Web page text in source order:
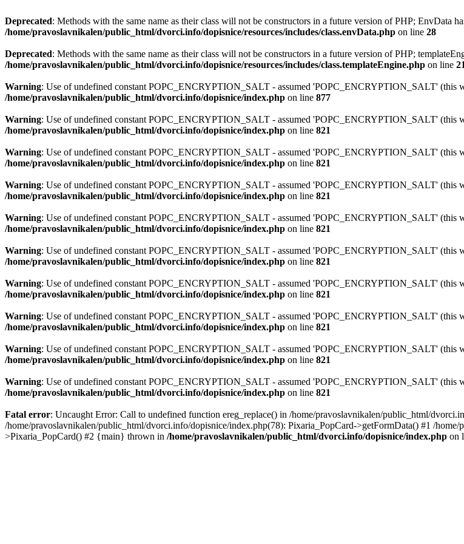
Deprecated: Methods with the same name as their class will not be constructors in a future version of PHP; EnvData
/home/pravoslavnikalen/public_html/dvorci.info/dopisnice/resources/includes/class.envData.php on line 28
Deprecated: Methods with the same name as their class will not be constructors in a future version of PHP;
/home/pravoslavnikalen/public_html/dvorci.info/dopisnice/resources/includes/class.templateEngine.php on line 21
Warning: Use of undefined constant POPC_ENCRYPTION_SALT - assumed 'POPC_ENCRYPTION_SALT' (this
/home/pravoslavnikalen/public_html/dvorci.info/dopisnice/index.php on line 877
Warning: Use of undefined constant POPC_ENCRYPTION_SALT - assumed 'POPC_ENCRYPTION_SALT' (this
/home/pravoslavnikalen/public_html/dvorci.info/dopisnice/index.php on line 821
Warning: Use of undefined constant POPC_ENCRYPTION_SALT - assumed 'POPC_ENCRYPTION_SALT' (this
/home/pravoslavnikalen/public_html/dvorci.info/dopisnice/index.php on line 821
Warning: Use of undefined constant POPC_ENCRYPTION_SALT - assumed 'POPC_ENCRYPTION_SALT' (this
/home/pravoslavnikalen/public_html/dvorci.info/dopisnice/index.php on line 821
Warning: Use of undefined constant POPC_ENCRYPTION_SALT - assumed 'POPC_ENCRYPTION_SALT' (this
/home/pravoslavnikalen/public_html/dvorci.info/dopisnice/index.php on line 821
Warning: Use of undefined constant POPC_ENCRYPTION_SALT - assumed 'POPC_ENCRYPTION_SALT' (this
/home/pravoslavnikalen/public_html/dvorci.info/dopisnice/index.php on line 821
Warning: Use of undefined constant POPC_ENCRYPTION_SALT - assumed 'POPC_ENCRYPTION_SALT' (this
/home/pravoslavnikalen/public_html/dvorci.info/dopisnice/index.php on line 821
Warning: Use of undefined constant POPC_ENCRYPTION_SALT - assumed 'POPC_ENCRYPTION_SALT' (this
/home/pravoslavnikalen/public_html/dvorci.info/dopisnice/index.php on line 821
Warning: Use of undefined constant POPC_ENCRYPTION_SALT - assumed 'POPC_ENCRYPTION_SALT' (this
/home/pravoslavnikalen/public_html/dvorci.info/dopisnice/index.php on line 821
Warning: Use of undefined constant POPC_ENCRYPTION_SALT - assumed 'POPC_ENCRYPTION_SALT' (this
/home/pravoslavnikalen/public_html/dvorci.info/dopisnice/index.php on line 821
Fatal error: Uncaught Error: Call to undefined function ereg_replace() in /home/pravoslavnikalen/public_html/
/home/pravoslavnikalen/public_html/dvorci.info/dopisnice/index.php(78): Pixaria_PopCard->getFormData() #1 /
>Pixaria_PopCard() #2 {main} thrown in /home/pravoslavnikalen/public_html/dvorci.info/dopisnice/index.php on